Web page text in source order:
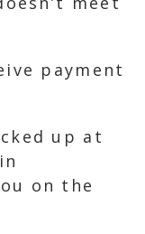
payment
up at
on the